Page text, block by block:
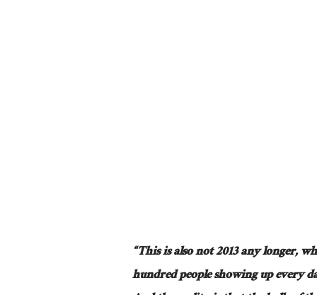
“This is also not 2013 any longer,
hundred people showing up every